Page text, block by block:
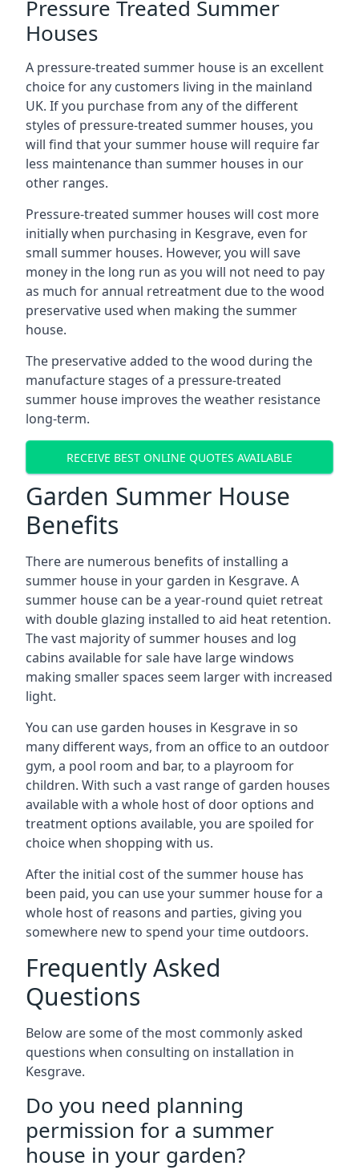
Pressure Treated Summer
Houses
A pressure-treated summer house is an excellent
choice for any customers living in the mainland
UK. If you purchase from any of the different
styles of pressure-treated summer houses, you
will find that your summer house will require far
less maintenance than summer houses in our
other ranges.
Pressure-treated summer houses will cost more
initially when purchasing in Kesgrave, even for
small summer houses. However, you will save
money in the long run as you will not need to pay
as much for annual retreatment due to the wood
preservative used when making the summer
house.
The preservative added to the wood during the
manufacture stages of a pressure-treated
summer house improves the weather resistance
long-term.
RECEIVE BEST ONLINE QUOTES AVAILABLE
Garden Summer House
Benefits
There are numerous benefits of installing a
summer house in your garden in Kesgrave. A
summer house can be a year-round quiet retreat
with double glazing installed to aid heat retention.
The vast majority of summer houses and log
cabins available for sale have large windows
making smaller spaces seem larger with increased
light.
You can use garden houses in Kesgrave in so
many different ways, from an office to an outdoor
gym, a pool room and bar, to a playroom for
children. With such a vast range of garden houses
available with a whole host of door options and
treatment options available, you are spoiled for
choice when shopping with us.
After the initial cost of the summer house has
been paid, you can use your summer house for a
whole host of reasons and parties, giving you
somewhere new to spend your time outdoors.
Frequently Asked
Questions
Below are some of the most commonly asked
questions when consulting on installation in
Kesgrave.
Do you need planning
permission for a summer
house in your garden?